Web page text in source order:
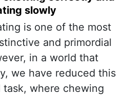
slowly
is one of the most
and primordial
in a world that
we have reduced this
where chewing